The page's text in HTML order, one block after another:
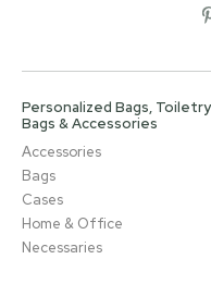
Personalized Bags, Toiletry
Bags & Accessories
Accessories
Bags
Cases
Home & Office
Necessaries